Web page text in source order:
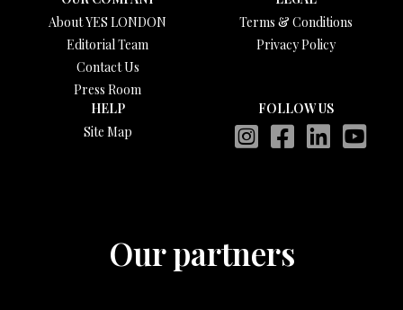
About YES LONDON
Editorial Team
Contact Us
Press Room
Terms & Conditions
Privacy Policy
HELP
Site Map
FOLLOW US
Our partners